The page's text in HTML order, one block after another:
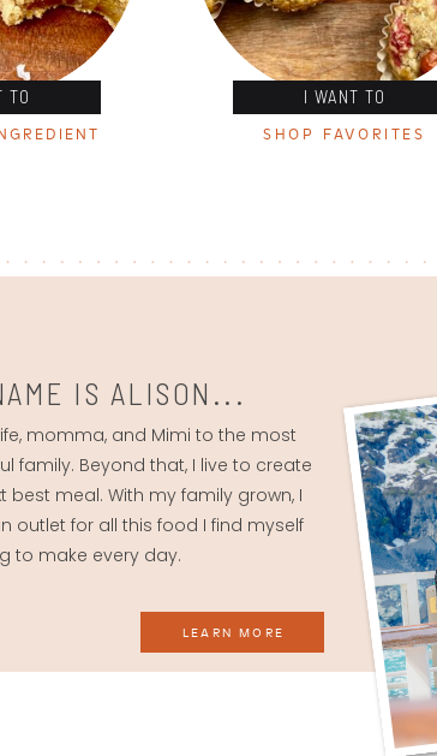
TO I WANT TO
SHOP FAVORITES
LEARN MORE
momma, and Mimi to the most
family. Beyond that, I live to create
best meal. With my family grown, I
outlet for all this food I find myself
to make every day.
IS ALISON...